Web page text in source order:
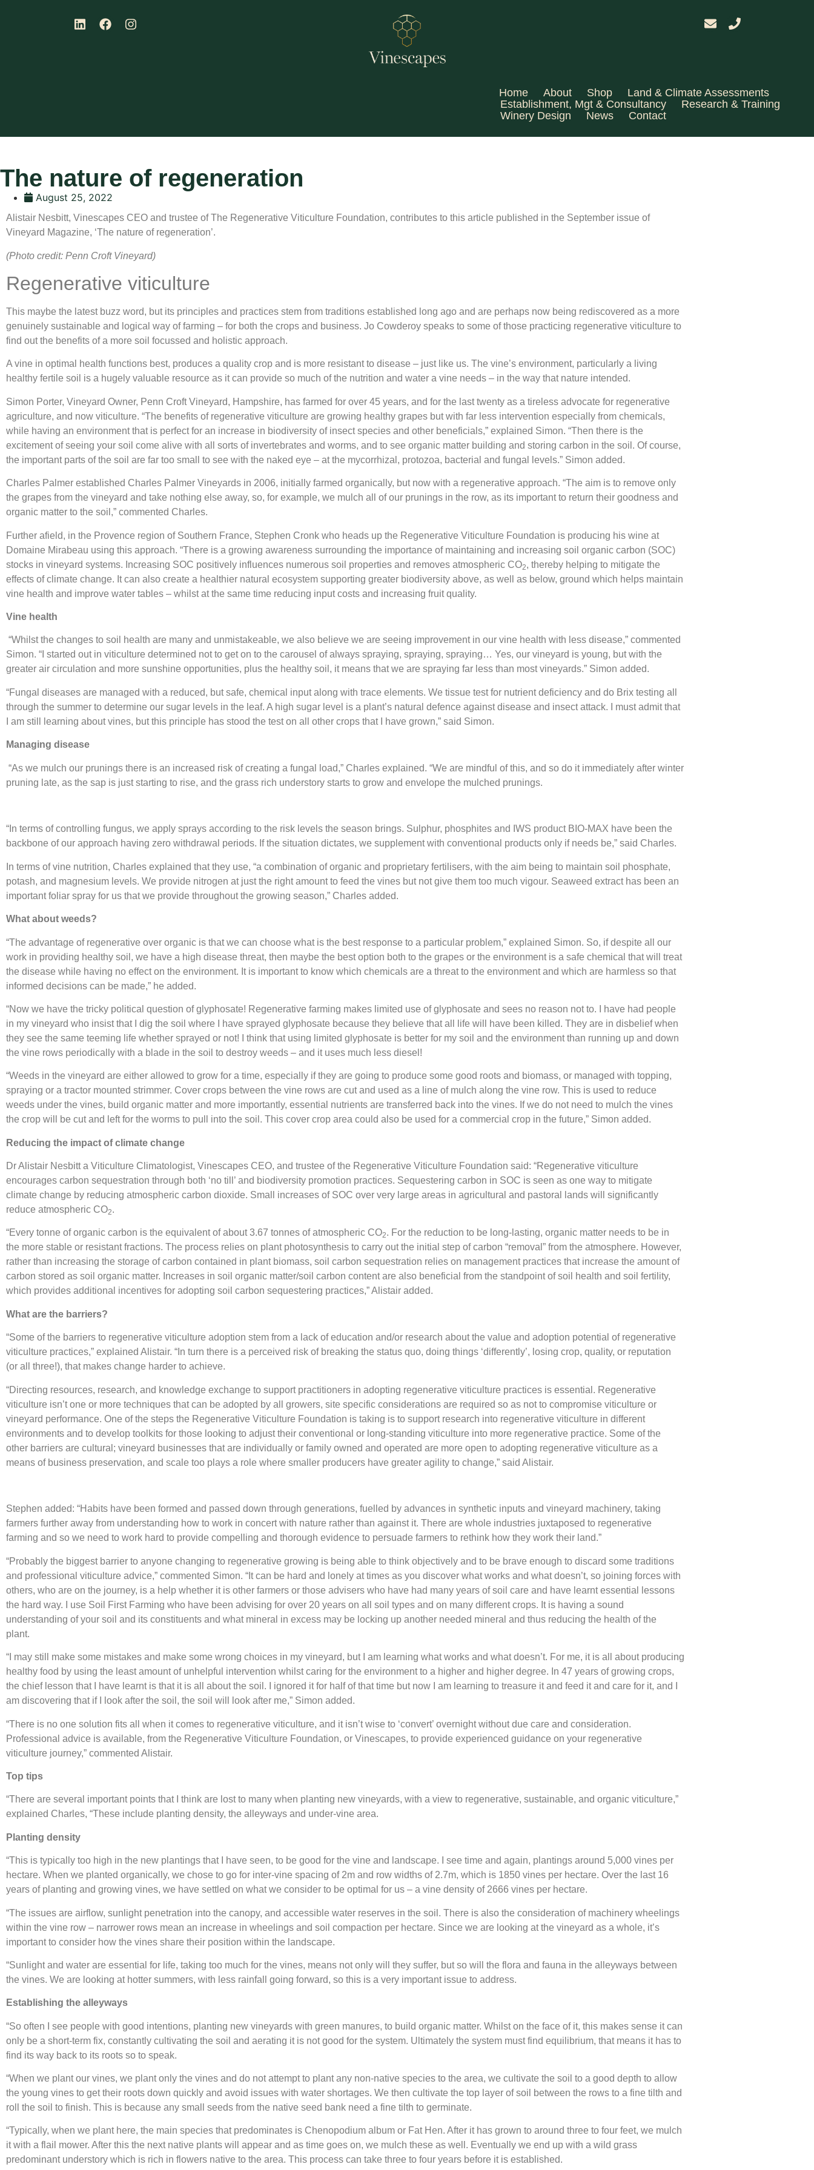
Home About Shop
Land & Climate Assessments
Establishment, Mgt & Consultancy
Research & Training
Winery Design
News Contact
The nature of regeneration
August 25, 2022
Alistair Nesbitt, Vinescapes CEO and trustee of The Regenerative Viticulture Foundation, contributes to this article published in the September issue of
Vineyard Magazine, ‘The nature of regeneration’.
(Photo credit: Penn Croft Vineyard)
Regenerative viticulture
This maybe the latest buzz word, but its principles and practices stem from traditions established long ago and are perhaps now being rediscovered as a more
genuinely sustainable and logical way of farming – for both the crops and business. Jo Cowderoy speaks to some of those practicing regenerative viticulture to
find out the benefits of a more soil focussed and holistic approach.
A vine in optimal health functions best, produces a quality crop and is more resistant to disease – just like us. The vine’s environment, particularly a living
healthy fertile soil is a hugely valuable resource as it can provide so much of the nutrition and water a vine needs – in the way that nature intended.
Simon Porter, Vineyard Owner, Penn Croft Vineyard, Hampshire, has farmed for over 45 years, and for the last twenty as a tireless advocate for regenerative
agriculture, and now viticulture. “The benefits of regenerative viticulture are growing healthy grapes but with far less intervention especially from chemicals,
while having an environment that is perfect for an increase in biodiversity of insect species and other beneficials,” explained Simon. “Then there is the
excitement of seeing your soil come alive with all sorts of invertebrates and worms, and to see organic matter building and storing carbon in the soil. Of course,
the important parts of the soil are far too small to see with the naked eye – at the mycorrhizal, protozoa, bacterial and fungal levels.” Simon added.
Charles Palmer established Charles Palmer Vineyards in 2006, initially farmed organically, but now with a regenerative approach. “The aim is to remove only
the grapes from the vineyard and take nothing else away, so, for example, we mulch all of our prunings in the row, as its important to return their goodness and
organic matter to the soil,” commented Charles.
Further afield, in the Provence region of Southern France, Stephen Cronk who heads up the Regenerative Viticulture Foundation is producing his wine at
Domaine Mirabeau using this approach. “There is a growing awareness surrounding the importance of maintaining and increasing soil organic carbon (SOC)
stocks in vineyard systems. Increasing SOC positively influences numerous soil properties and removes atmospheric CO2, thereby helping to mitigate the
effects of climate change. It can also create a healthier natural ecosystem supporting greater biodiversity above, as well as below, ground which helps maintain
vine health and improve water tables – whilst at the same time reducing input costs and increasing fruit quality.
Vine health
“Whilst the changes to soil health are many and unmistakeable, we also believe we are seeing improvement in our vine health with less disease,” commented
Simon. “I started out in viticulture determined not to get on to the carousel of always spraying, spraying, spraying… Yes, our vineyard is young, but with the
greater air circulation and more sunshine opportunities, plus the healthy soil, it means that we are spraying far less than most vineyards.” Simon added.
“Fungal diseases are managed with a reduced, but safe, chemical input along with trace elements. We tissue test for nutrient deficiency and do Brix testing all
through the summer to determine our sugar levels in the leaf. A high sugar level is a plant’s natural defence against disease and insect attack. I must admit that
I am still learning about vines, but this principle has stood the test on all other crops that I have grown,” said Simon.
Managing disease
“As we mulch our prunings there is an increased risk of creating a fungal load,” Charles explained. “We are mindful of this, and so do it immediately after winter
pruning late, as the sap is just starting to rise, and the grass rich understory starts to grow and envelope the mulched prunings.
“In terms of controlling fungus, we apply sprays according to the risk levels the season brings. Sulphur, phosphites and IWS product BIO-MAX have been the
backbone of our approach having zero withdrawal periods. If the situation dictates, we supplement with conventional products only if needs be,” said Charles.
In terms of vine nutrition, Charles explained that they use, “a combination of organic and proprietary fertilisers, with the aim being to maintain soil phosphate,
potash, and magnesium levels. We provide nitrogen at just the right amount to feed the vines but not give them too much vigour. Seaweed extract has been an
important foliar spray for us that we provide throughout the growing season,” Charles added.
What about weeds?
“The advantage of regenerative over organic is that we can choose what is the best response to a particular problem,” explained Simon. So, if despite all our
work in providing healthy soil, we have a high disease threat, then maybe the best option both to the grapes or the environment is a safe chemical that will treat
the disease while having no effect on the environment. It is important to know which chemicals are a threat to the environment and which are harmless so that
informed decisions can be made,” he added.
“Now we have the tricky political question of glyphosate! Regenerative farming makes limited use of glyphosate and sees no reason not to. I have had people
in my vineyard who insist that I dig the soil where I have sprayed glyphosate because they believe that all life will have been killed. They are in disbelief when
they see the same teeming life whether sprayed or not! I think that using limited glyphosate is better for my soil and the environment than running up and down
the vine rows periodically with a blade in the soil to destroy weeds – and it uses much less diesel!
“Weeds in the vineyard are either allowed to grow for a time, especially if they are going to produce some good roots and biomass, or managed with topping,
spraying or a tractor mounted strimmer. Cover crops between the vine rows are cut and used as a line of mulch along the vine row. This is used to reduce
weeds under the vines, build organic matter and more importantly, essential nutrients are transferred back into the vines. If we do not need to mulch the vines
the crop will be cut and left for the worms to pull into the soil. This cover crop area could also be used for a commercial crop in the future,” Simon added.
Reducing the impact of climate change
Dr Alistair Nesbitt a Viticulture Climatologist, Vinescapes CEO, and trustee of the Regenerative Viticulture Foundation said: “Regenerative viticulture
encourages carbon sequestration through both ‘no till’ and biodiversity promotion practices. Sequestering carbon in SOC is seen as one way to mitigate
climate change by reducing atmospheric carbon dioxide. Small increases of SOC over very large areas in agricultural and pastoral lands will significantly
reduce atmospheric CO2.
“Every tonne of organic carbon is the equivalent of about 3.67 tonnes of atmospheric CO2. For the reduction to be long-lasting, organic matter needs to be in
the more stable or resistant fractions. The process relies on plant photosynthesis to carry out the initial step of carbon “removal” from the atmosphere. However,
rather than increasing the storage of carbon contained in plant biomass, soil carbon sequestration relies on management practices that increase the amount of
carbon stored as soil organic matter. Increases in soil organic matter/soil carbon content are also beneficial from the standpoint of soil health and soil fertility,
which provides additional incentives for adopting soil carbon sequestering practices,” Alistair added.
What are the barriers?
“Some of the barriers to regenerative viticulture adoption stem from a lack of education and/or research about the value and adoption potential of regenerative
viticulture practices,” explained Alistair. “In turn there is a perceived risk of breaking the status quo, doing things ‘differently’, losing crop, quality, or reputation
(or all three!), that makes change harder to achieve.
“Directing resources, research, and knowledge exchange to support practitioners in adopting regenerative viticulture practices is essential. Regenerative
viticulture isn’t one or more techniques that can be adopted by all growers, site specific considerations are required so as not to compromise viticulture or
vineyard performance. One of the steps the Regenerative Viticulture Foundation is taking is to support research into regenerative viticulture in different
environments and to develop toolkits for those looking to adjust their conventional or long-standing viticulture into more regenerative practice. Some of the
other barriers are cultural; vineyard businesses that are individually or family owned and operated are more open to adopting regenerative viticulture as a
means of business preservation, and scale too plays a role where smaller producers have greater agility to change,” said Alistair.
Stephen added: “Habits have been formed and passed down through generations, fuelled by advances in synthetic inputs and vineyard machinery, taking
farmers further away from understanding how to work in concert with nature rather than against it. There are whole industries juxtaposed to regenerative
farming and so we need to work hard to provide compelling and thorough evidence to persuade farmers to rethink how they work their land.”
“Probably the biggest barrier to anyone changing to regenerative growing is being able to think objectively and to be brave enough to discard some traditions
and professional viticulture advice,” commented Simon. “It can be hard and lonely at times as you discover what works and what doesn’t, so joining forces with
others, who are on the journey, is a help whether it is other farmers or those advisers who have had many years of soil care and have learnt essential lessons
the hard way. I use Soil First Farming who have been advising for over 20 years on all soil types and on many different crops. It is having a sound
understanding of your soil and its constituents and what mineral in excess may be locking up another needed mineral and thus reducing the health of the
plant.
“I may still make some mistakes and make some wrong choices in my vineyard, but I am learning what works and what doesn’t. For me, it is all about producing
healthy food by using the least amount of unhelpful intervention whilst caring for the environment to a higher and higher degree. In 47 years of growing crops,
the chief lesson that I have learnt is that it is all about the soil. I ignored it for half of that time but now I am learning to treasure it and feed it and care for it, and I
am discovering that if I look after the soil, the soil will look after me,” Simon added.
“There is no one solution fits all when it comes to regenerative viticulture, and it isn’t wise to ‘convert’ overnight without due care and consideration.
Professional advice is available, from the Regenerative Viticulture Foundation, or Vinescapes, to provide experienced guidance on your regenerative
viticulture journey,” commented Alistair.
Top tips
“There are several important points that I think are lost to many when planting new vineyards, with a view to regenerative, sustainable, and organic viticulture,”
explained Charles, “These include planting density, the alleyways and under-vine area.
Planting density
“This is typically too high in the new plantings that I have seen, to be good for the vine and landscape. I see time and again, plantings around 5,000 vines per
hectare. When we planted organically, we chose to go for inter-vine spacing of 2m and row widths of 2.7m, which is 1850 vines per hectare. Over the last 16
years of planting and growing vines, we have settled on what we consider to be optimal for us – a vine density of 2666 vines per hectare.
“The issues are airflow, sunlight penetration into the canopy, and accessible water reserves in the soil. There is also the consideration of machinery wheelings
within the vine row – narrower rows mean an increase in wheelings and soil compaction per hectare. Since we are looking at the vineyard as a whole, it’s
important to consider how the vines share their position within the landscape.
“Sunlight and water are essential for life, taking too much for the vines, means not only will they suffer, but so will the flora and fauna in the alleyways between
the vines. We are looking at hotter summers, with less rainfall going forward, so this is a very important issue to address.
Establishing the alleyways
“So often I see people with good intentions, planting new vineyards with green manures, to build organic matter. Whilst on the face of it, this makes sense it can
only be a short-term fix, constantly cultivating the soil and aerating it is not good for the system. Ultimately the system must find equilibrium, that means it has to
find its way back to its roots so to speak.
“When we plant our vines, we plant only the vines and do not attempt to plant any non-native species to the area, we cultivate the soil to a good depth to allow
the young vines to get their roots down quickly and avoid issues with water shortages. We then cultivate the top layer of soil between the rows to a fine tilth and
roll the soil to finish. This is because any small seeds from the native seed bank need a fine tilth to germinate.
“Typically, when we plant here, the main species that predominates is Chenopodium album or Fat Hen. After it has grown to around three to four feet, we mulch
it with a flail mower. After this the next native plants will appear and as time goes on, we mulch these as well. Eventually we end up with a wild grass
predominant understory which is rich in flowers native to the area. This process can take three to four years before it is established.